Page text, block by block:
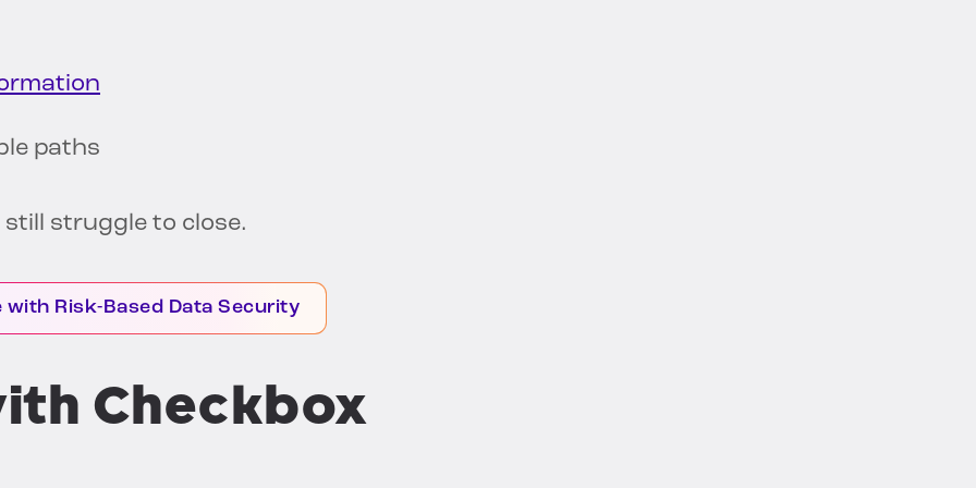
paths
struggle to close.
with Risk-Based Data Security
Checkbox